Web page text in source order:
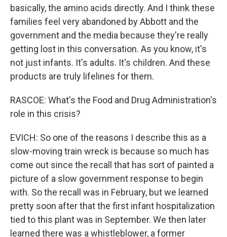
basically, the amino acids directly. And I think these
families feel very abandoned by Abbott and the
government and the media because they're really
getting lost in this conversation. As you know, it's
not just infants. It's adults. It's children. And these
products are truly lifelines for them.
RASCOE: What's the Food and Drug Administration's
role in this crisis?
EVICH: So one of the reasons I describe this as a
slow-moving train wreck is because so much has
come out since the recall that has sort of painted a
picture of a slow government response to begin
with. So the recall was in February, but we learned
pretty soon after that the first infant hospitalization
tied to this plant was in September. We then later
learned there was a whistleblower, a former